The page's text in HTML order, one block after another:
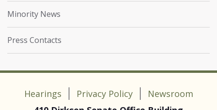
Minority News
Press Contacts
Hearings Privacy Policy
Newsroom